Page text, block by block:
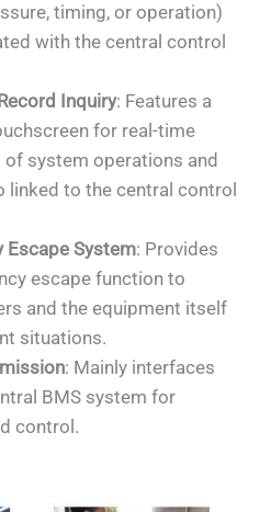
timing, or operation)
with the central control
Inquiry: Features a
for real-time
system operations and
linked to the central control
Escape System: Provides
escape function to
and the equipment itself
situations.
: Mainly interfaces
BMS system for
control.